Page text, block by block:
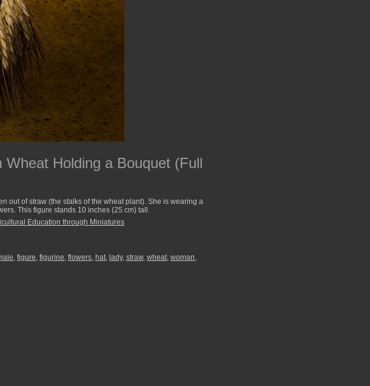
Holding a Bouquet (Full
out of straw (the stalks of the wheat plant). She is wearing a
This figure stands 10 inches (25 cm) tall.
Education through Miniatures
, figure, figurine, flowers, hat, lady, straw, wheat, woman,